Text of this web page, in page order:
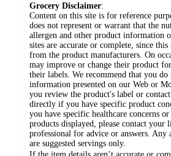
Grocery Disclaimer:
Content on this site is for reference
does not represent or warrant that the
allergen and other product information
sites are accurate or complete, since
from the product manufacturers. On
may improve or change their product
their labels. We recommend that you
information presented on our Web or
you review the product's label or
directly if you have specific product
you have specific healthcare concerns
products displayed, please contact your
professional for advice or answers. Any
are suggested servings only.